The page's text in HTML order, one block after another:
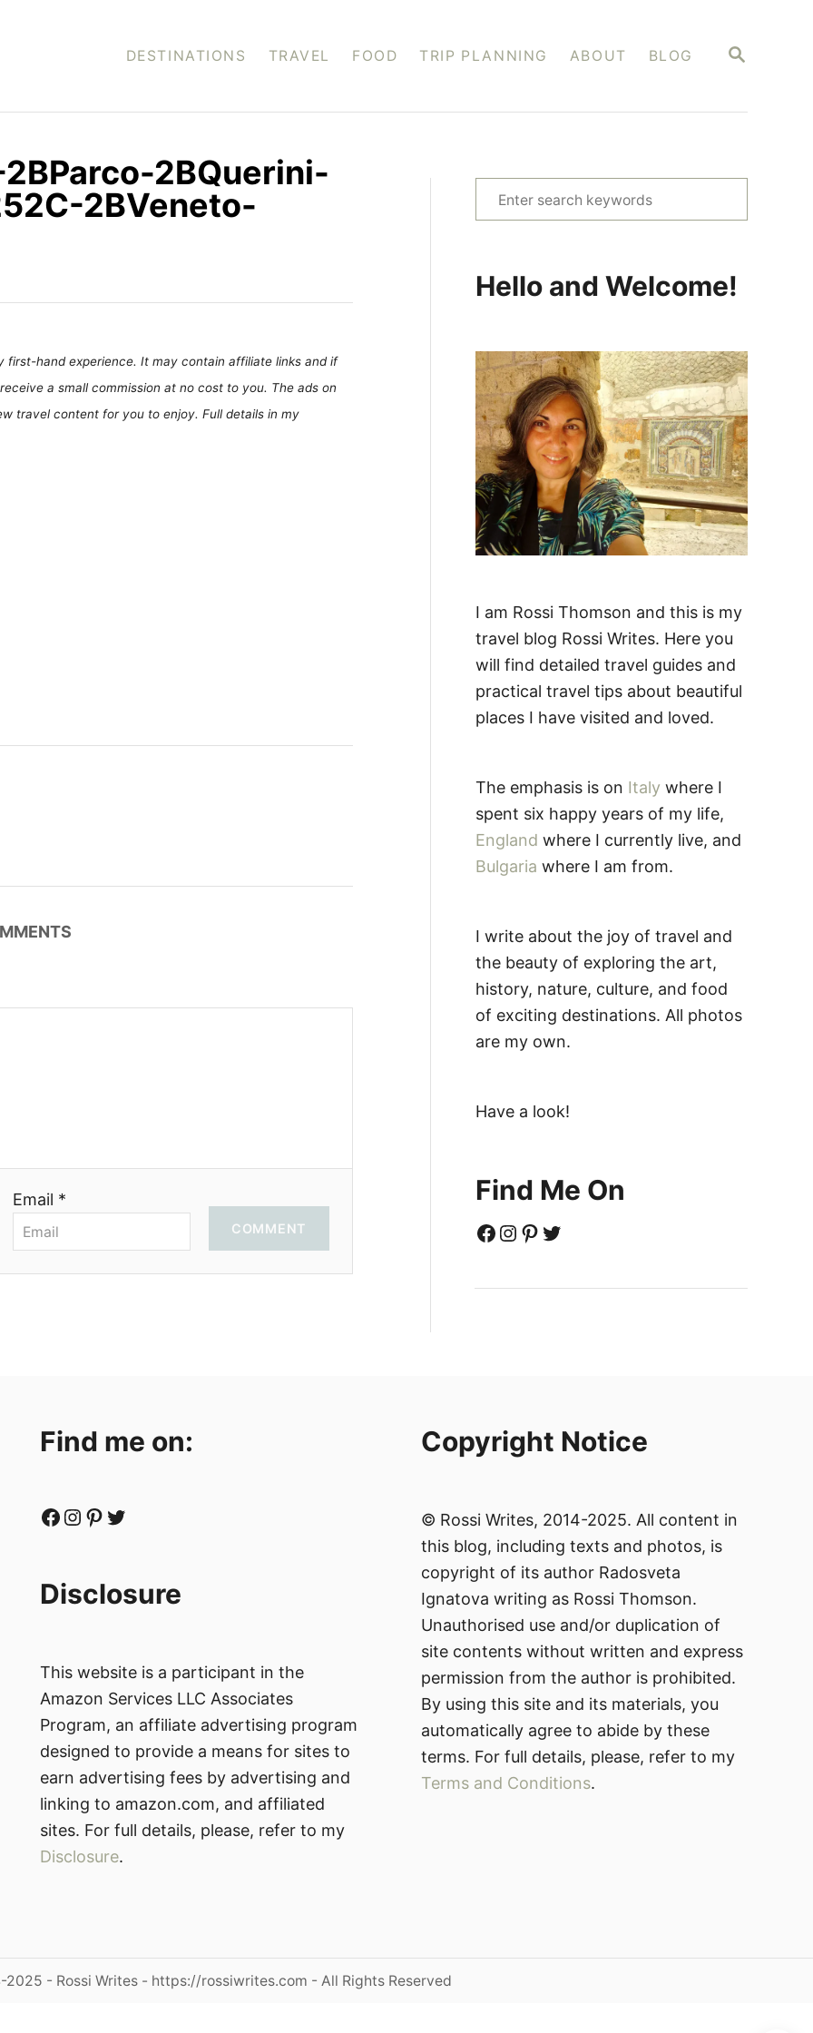
S
C
DESTINATIONS TRAVEL FOOD TRIP PLANNING ABOUT BLOG
2BQuerini-
2BVeneto-
hand experience. It may contain affiliate links and if
a small commission at no cost to you. The ads on
travel content for you to enjoy. Full details in my
Email *
COMMENT
e
c
f
o
r
:
Hello and Welcome!
I am Rossi Thomson and this is my
travel blog Rossi Writes. Here you
will find detailed travel guides and
practical travel tips about beautiful
places I have visited and loved.
The emphasis is on Italy where I
spent six happy years of my life,
England where I currently live, and
Bulgaria where I am from.
I write about the joy of travel and
the beauty of exploring the art,
history, nature, culture, and food
of exciting destinations. All photos
are my own.
Have a look!
Find Me On
Facebook Instagram Pinterest Twitter
Find me on:
Facebook Instagram Pinterest Twitter
Disclosure
This website is a participant in the
Amazon Services LLC Associates
Program, an affiliate advertising program
designed to provide a means for sites to
earn advertising fees by advertising and
linking to amazon.com, and affiliated
sites. For full details, please, refer to my
Disclosure.
Copyright Notice
© Rossi Writes, 2014-2025. All content in
this blog, including texts and photos, is
copyright of its author Radosveta
Ignatova writing as Rossi Thomson.
Unauthorised use and/or duplication of
site contents without written and express
permission from the author is prohibited.
By using this site and its materials, you
automatically agree to abide by these
terms. For full details, please, refer to my
Terms and Conditions.
- Rossi Writes - https://rossiwrites.com - All Rights Reserved